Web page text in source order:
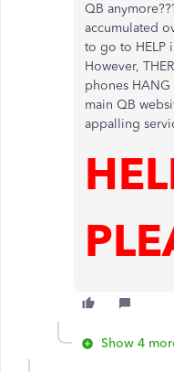
QB
accumulated
to go to HELP
However,
phones
main QB
appalling
Show 4